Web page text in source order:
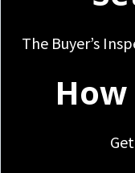
The Buyer’s